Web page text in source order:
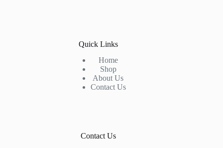
Quick Links
Home
Shop
About Us
Contact Us
Contact Us